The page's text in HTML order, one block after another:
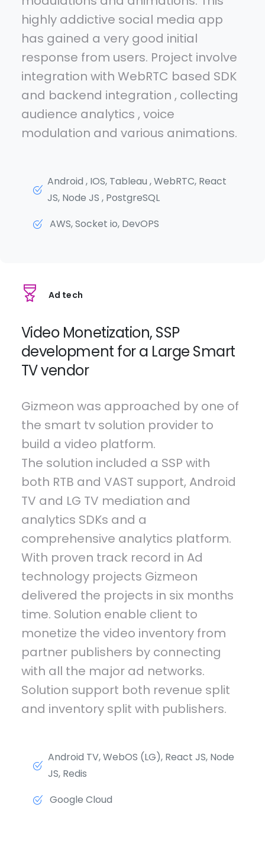
highly addictive social media app
has gained a very good initial
response from users. Project involve
integration with WebRTC based SDK
and backend integration , collecting
audience analytics , voice
modulation and various animations.
Android , IOS, Tableau , WebRTC, React
JS, Node JS , PostgreSQL
AWS, Socket io, DevOPS
Ad tech
Video Monetization, SSP
development for a Large Smart
TV vendor
Gizmeon was approached by one of
the smart tv solution provider to
build a video platform.
The solution included a SSP with
both RTB and VAST support, Android
TV and LG TV mediation and
analytics SDKs and a
comprehensive analytics platform.
With proven track record in Ad
technology projects Gizmeon
delivered the projects in six months
time. Solution enable client to
monetize the video inventory from
partner publishers by connecting
with all the major ad networks.
Solution support both revenue split
and inventory split with publishers.
Android TV, WebOS (LG), React JS, Node
JS, Redis
Google Cloud